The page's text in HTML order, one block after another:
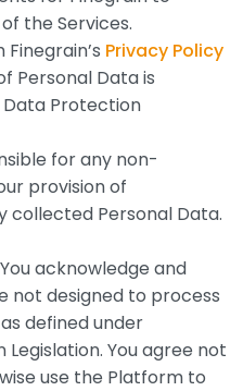
the Services.
Privacy Policy
Personal Data is
Protection
for any non-
provision of
collected Personal Data.
You acknowledge and
not designed to process
defined under
You agree not
use the Platform to